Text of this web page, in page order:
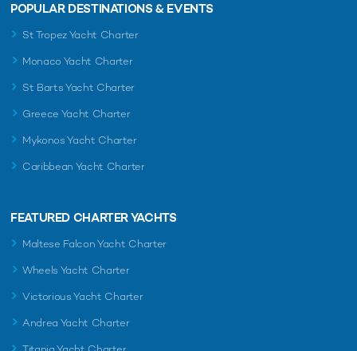
POPULAR DESTINATIONS & EVENTS
St Tropez Yacht Charter
Monaco Yacht Charter
St Barts Yacht Charter
Greece Yacht Charter
Mykonos Yacht Charter
Caribbean Yacht Charter
FEATURED CHARTER YACHTS
Maltese Falcon Yacht Charter
Wheels Yacht Charter
Victorious Yacht Charter
Andrea Yacht Charter